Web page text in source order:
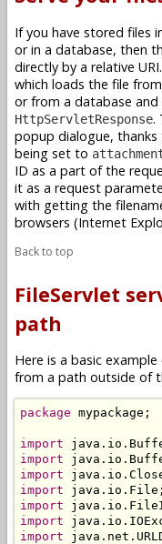
If you have stored files
or in a database, then
directly by a relative
which loads the file
or from a database
HttpServletResponse.
popup dialogue,
being set to
ID as a part of the
it as a request
with getting the
browsers (Internet
Back to top
FileServlet
path
Here is a basic example
from a path outside of
package mypackage;
import
import
import
import
import
import
import